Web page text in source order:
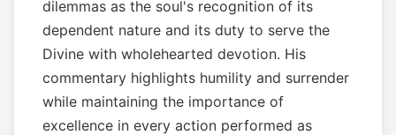
dilemmas as the soul's recognition of its
dependent nature and its duty to serve the
Divine with wholehearted devotion. His
commentary highlights humility and surrender
while maintaining the importance of
excellence in every action performed as